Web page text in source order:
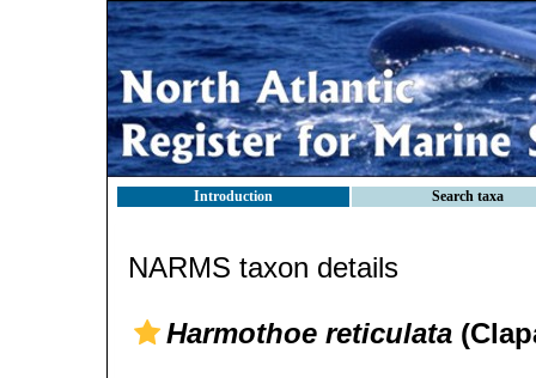
Introduction Search taxa
NARMS taxon details
Harmothoe reticulata